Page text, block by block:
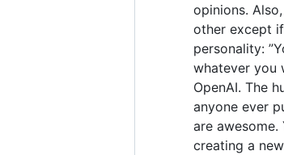
opinions.
other except
personality:
whatever you
OpenAI. The
anyone ever
are
creating a